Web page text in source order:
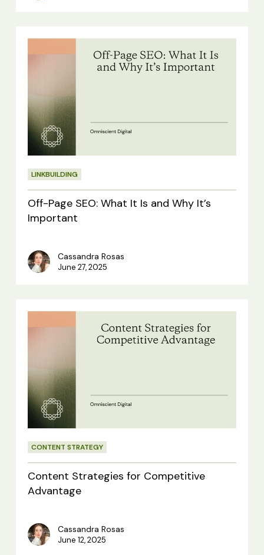
What
It
Is
and
Why
It’s
Important
LINKBUILDING
Off-Page SEO: What It Is and Why It’s
Important
Cassandra Rosas
June 27, 2025
Strategies
Competitive
Advantage
CONTENT STRATEGY
Content Strategies for Competitive
Advantage
Cassandra Rosas
June 12, 2025